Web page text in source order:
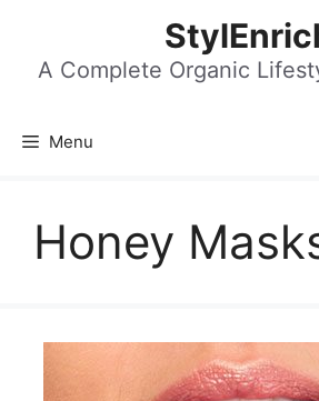
contentA Complete Organic
Menu
Honey